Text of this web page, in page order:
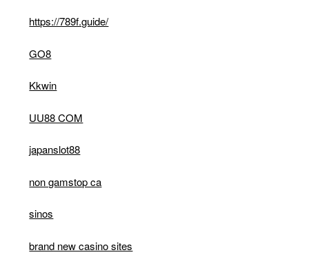
https://789f.guide/
GO8
Kkwin
UU88 COM
japanslot88
non gamstop ca
sinos
brand new casino sites